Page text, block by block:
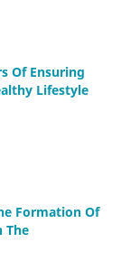
Of Ensuring
Lifestyle
Formation Of
The